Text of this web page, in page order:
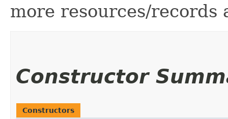
more resources/records
Constructor
Constructors